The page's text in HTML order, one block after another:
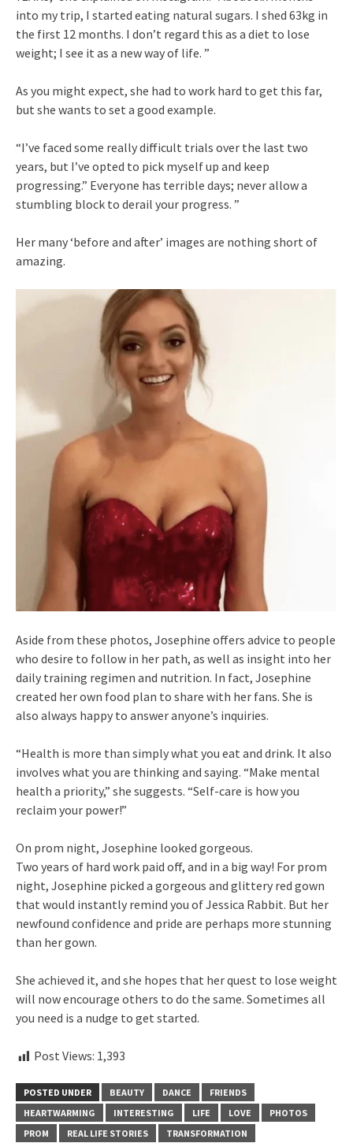
into my trip, I started eating natural sugars. I shed 63kg in
the first 12 months. I don’t regard this as a diet to lose
weight; I see it as a new way of life. ”
As you might expect, she had to work hard to get this far,
but she wants to set a good example.
“I’ve faced some really difficult trials over the last two
years, but I’ve opted to pick myself up and keep
progressing.” Everyone has terrible days; never allow a
stumbling block to derail your progress. ”
Her many ‘before and after’ images are nothing short of
amazing.
Aside from these photos, Josephine offers advice to people
who desire to follow in her path, as well as insight into her
daily training regimen and nutrition. In fact, Josephine
created her own food plan to share with her fans. She is
also always happy to answer anyone’s inquiries.
“Health is more than simply what you eat and drink. It also
involves what you are thinking and saying. “Make mental
health a priority,” she suggests. “Self-care is how you
reclaim your power!”
On prom night, Josephine looked gorgeous.
Two years of hard work paid off, and in a big way! For prom
night, Josephine picked a gorgeous and glittery red gown
that would instantly remind you of Jessica Rabbit. But her
newfound confidence and pride are perhaps more stunning
than her gown.
She achieved it, and she hopes that her quest to lose weight
will now encourage others to do the same. Sometimes all
you need is a nudge to get started.
Post Views: 1,393
POSTED UNDER BEAUTY DANCE
FRIENDS
HEARTWARMING
INTERESTING LIFE LOVE
PHOTOS
PROM
REAL LIFE STORIES
TRANSFORMATION